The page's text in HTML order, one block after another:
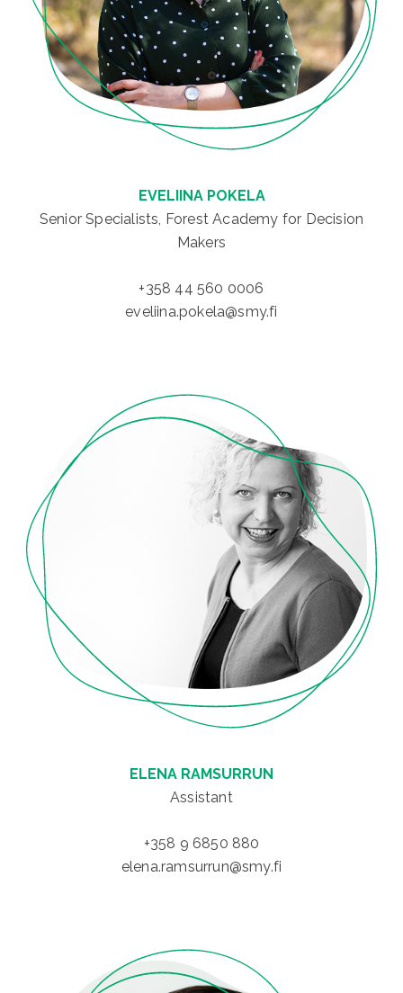
EVELIINA POKELA
Senior Specialists, Forest Academy for Decision
Makers
+358 44 560 0006
eveliina.pokela@smy.fi
ELENA RAMSURRUN
Assistant
+358 9 6850 880
elena.ramsurrun@smy.fi